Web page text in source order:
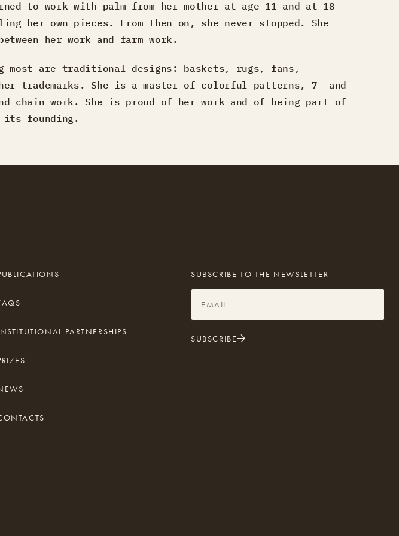
to work with palm from her mother at age 11 and at 18
her own pieces. From then on, she never stopped. She
her work and farm work.
most are traditional designs: baskets, rugs, fans,
her trademarks. She is a master of colorful patterns, 7- and
chain work. She is proud of her work and of being part of
its founding.
PARTNERSHIPS
SUBSCRIBE TO THE NEWSLETTER
SUBSCRIBE